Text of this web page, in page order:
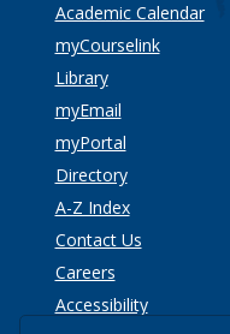
Academic Calendar
myCourselink
Library
myEmail
myPortal
Directory
A-Z Index
Contact Us
Careers
Accessibility